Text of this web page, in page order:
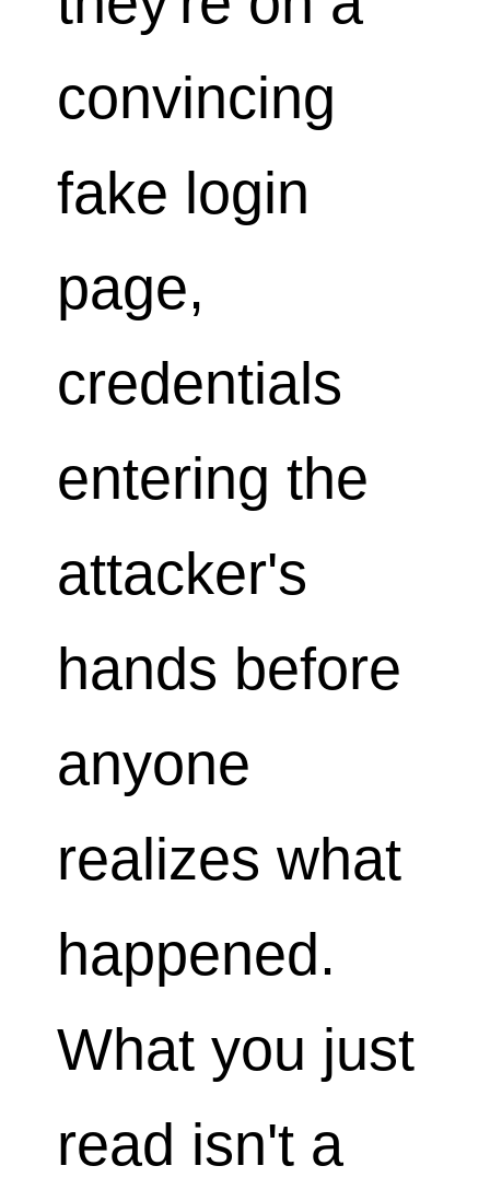
convincing
fake login
page,
credentials
entering the
attacker's
hands before
anyone
realizes what
happened.
What you just
read isn't a